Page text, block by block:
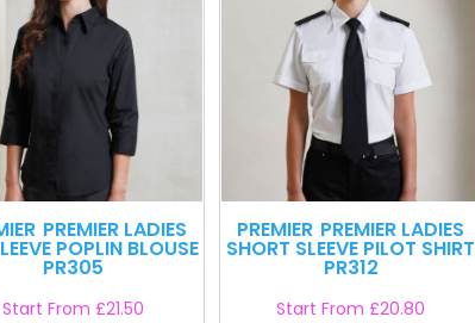
PREMIER LADIES
POPLIN BLOUSE
PR305
Start From £21.50
PREMIER PREMIER LADIES
SHORT SLEEVE PILOT SHIRT
PR312
Start From £20.80